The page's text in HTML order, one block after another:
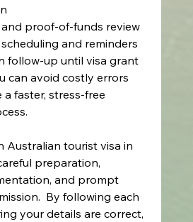
proof-of-funds review
and reminders
follow-up until visa grant
can avoid costly errors
faster, stress-free
Australian tourist visa in
preparation,
and prompt
By following each
your details are correct,